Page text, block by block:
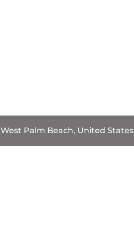
West Palm Beach, United States